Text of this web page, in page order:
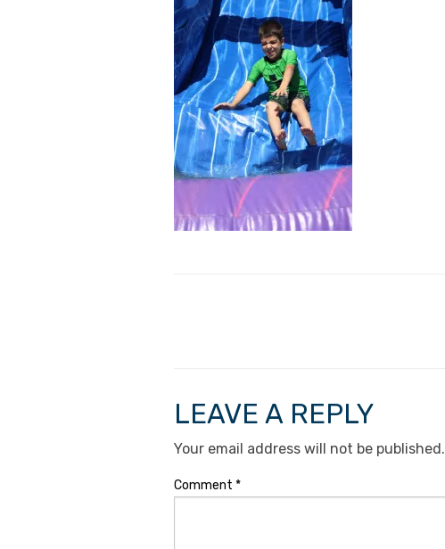
LEAVE A REPLY
Your email address will not be published.
Comment *